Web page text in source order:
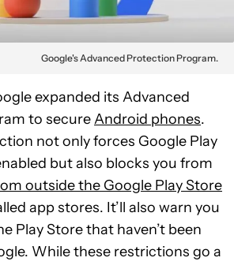
Google's Advanced Protection Program.
expanded its Advanced
to secureAndroid phones.
not only forces Google Play
but also blocks you from
outside the Google Play Store
app stores. It’ll also warn you
Play Store that haven’t been
While these restrictions go a